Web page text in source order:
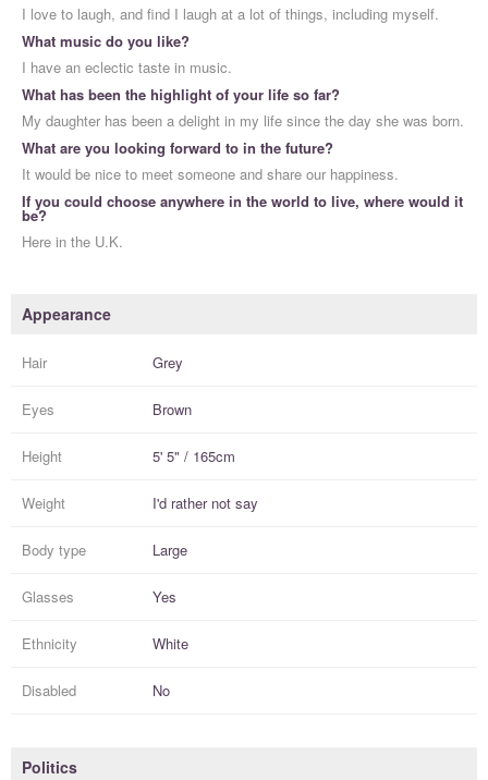
I love to laugh, and find I laugh at a lot of things, including myself.
What music do you like?
I have an eclectic taste in music.
What has been the highlight of your life so far?
My daughter has been a delight in my life since the day she was born.
What are you looking forward to in the future?
It would be nice to meet someone and share our happiness.
If you could choose anywhere in the world to live, where would it
be?
Here in the U.K.
Appearance
Hair Grey
Eyes Brown
Height 5' 5" / 165cm
Weight I'd rather not say
Body type Large
Glasses Yes
Ethnicity White
Disabled No
Politics